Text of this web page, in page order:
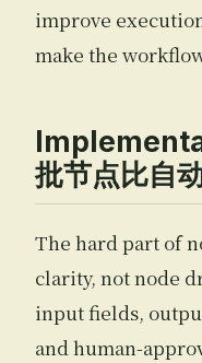
improve
make the
批节点比自
The hard part of
clarity, not node
input fields,
and human-